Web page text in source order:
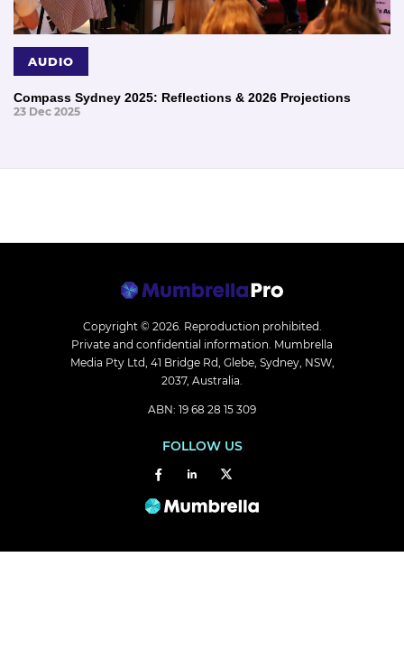
AUDIO
Compass Sydney 2025: Reflections & 2026 Projections
23 Dec 2025
Copyright © 2026. Reproduction prohibited.
Private and confidential information. Mumbrella
Media Pty Ltd, 41 Bridge Rd, Glebe, Sydney, NSW,
2037, Australia.
ABN: 19 68 28 15 309
FOLLOW US